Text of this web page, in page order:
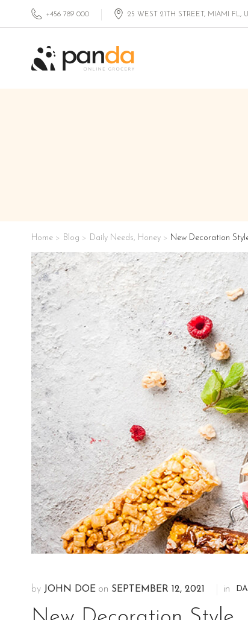
+456 789 000 25 WEST 21TH STREET, MIAMI FL,
Home > Blog > Daily Needs, Honey > New Decoration
by JOHN DOE on SEPTEMBER 12, 2021 in